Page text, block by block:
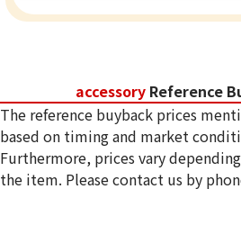
accessory Reference
The reference buyback prices
based on timing and market
Furthermore, prices vary
the item. Please contact us by